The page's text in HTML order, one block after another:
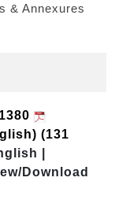
& Annexures
(131
|
Download